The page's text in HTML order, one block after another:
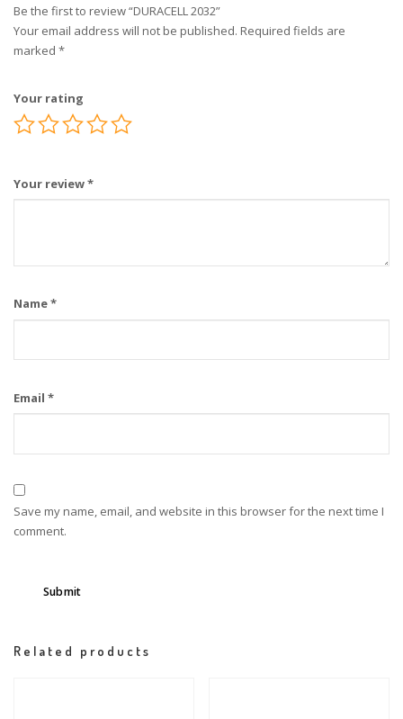
Be the first to review “DURACELL 2032”
Your email address will not be published. Required fields are
marked *
Your rating
Your review*
Name*
Email *
Save my name, email, and website in this browser for the next time I
comment.
Related products